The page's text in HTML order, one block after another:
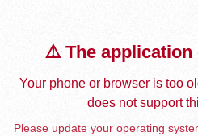
⚠️ The application
Your phone or browser is too
does not support
Please update your operating